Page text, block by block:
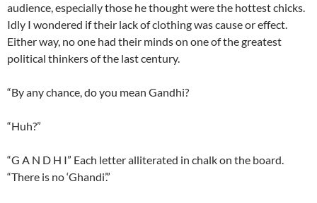
audience, especially those he thought were the hottest chicks.
Idly I wondered if their lack of clothing was cause or effect.
Either way, no one had their minds on one of the greatest
political thinkers of the last century.
“By any chance, do you mean Gandhi?
“Huh?”
“G A N D H I” Each letter alliterated in chalk on the board.
“There is no ‘Ghandi’.”